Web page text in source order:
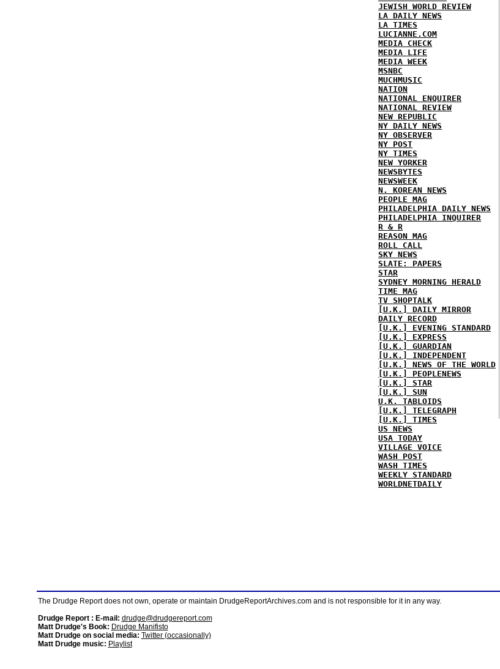
JEWISH WORLD REVIEW
LA DAILY NEWS
LA TIMES
LUCIANNE.COM
MEDIA CHECK
MEDIA LIFE
MEDIA WEEK
MSNBC
MUCHMUSIC
NATION
NATIONAL ENQUIRER
NATIONAL REVIEW
NEW REPUBLIC
NY DAILY NEWS
NY OBSERVER
NY POST
NY TIMES
NEW YORKER
NEWSBYTES
NEWSWEEK
N. KOREAN NEWS
PEOPLE MAG
PHILADELPHIA DAILY NEWS
PHILADELPHIA INQUIRER
R & R
REASON MAG
ROLL CALL
SKY NEWS
SLATE: PAPERS
STAR
SYDNEY MORNING HERALD
TIME MAG
TV SHOPTALK
[U.K.] DAILY MIRROR
DAILY RECORD
[U.K.] EVENING STANDARD
[U.K.] EXPRESS
[U.K.] GUARDIAN
[U.K.] INDEPENDENT
[U.K.] NEWS OF THE WORLD
[U.K.] PEOPLENEWS
[U.K.] STAR
[U.K.] SUN
U.K. TABLOIDS
[U.K.] TELEGRAPH
[U.K.] TIMES
US NEWS
USA TODAY
VILLAGE VOICE
WASH POST
WASH TIMES
WEEKLY STANDARD
WORLDNETDAILY
The Drudge Report does not own, operate or maintain DrudgeReportArchives.com and is not responsible for it in any way.
Drudge Report : E-mail: drudge@drudgereport.com
Matt Drudge's Book: Drudge Manifisto
Matt Drudge on social media: Twitter (occasionally)
Matt Drudge music: Playlist